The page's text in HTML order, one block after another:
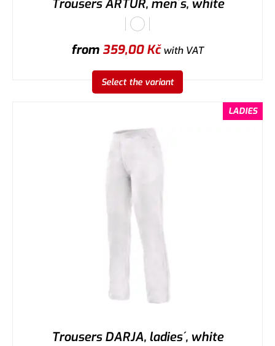
Trousers ARTUR, men´s, white
from359,00Kčwith VAT
Select the variant
LADIES
Trousers DARJA, ladies´, white